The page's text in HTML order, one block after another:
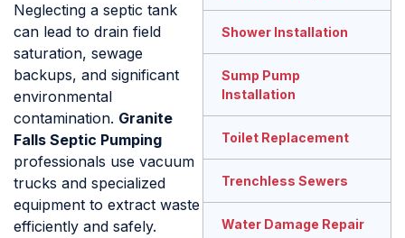
Neglecting a septic tank
can lead to drain field
saturation, sewage
backups, and significant
environmental
contamination. Granite
Falls Septic Pumping
professionals use vacuum
trucks and specialized
equipment to extract waste
efficiently and safely.
Shower Installation
Sump Pump
Installation
Toilet Replacement
Trenchless Sewers
Water Damage Repair